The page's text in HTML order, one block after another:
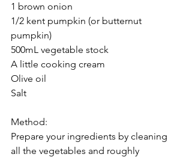
1 brown onion
1/2 kent pumpkin (or butternut
pumpkin)
500mL vegetable stock
A little cooking cream
Olive oil
Salt
Method:
Prepare your ingredients by cleaning
all the vegetables and roughly